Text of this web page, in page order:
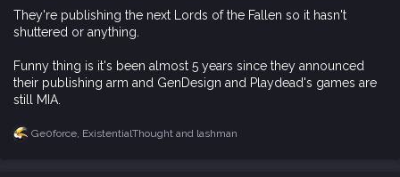
r
They're publishing the next Lords of the Fallen so it hasn't
shuttered or anything.
Funny thing is it's been almost 5 years since they announced
their publishing arm and GenDesign and Playdead's games are
still MIA.
R
Ge0force, ExistentialThoughtand lashman